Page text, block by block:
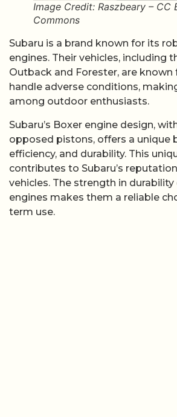
Image Credit: Raszbeary – CC
Commons
Subaru is a brand known for its
engines. Their vehicles, including
Outback and Forester, are
handle adverse conditions,
among outdoor enthusiasts.
Subaru’s Boxer engine design,
opposed pistons, offers a unique
efficiency, and durability. This
contributes to Subaru’s
vehicles. The strength in durability
engines makes them a reliable
term use.